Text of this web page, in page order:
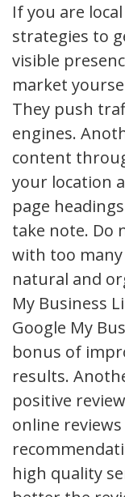
If you are
strategies to
visible
market
They push
engines.
content
your location
page
take note. Do
with too many
natural and
My Business
Google My
bonus of
results.
positive
online
high quality